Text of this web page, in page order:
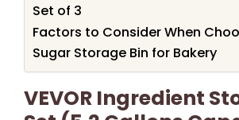
Set of 3
Factors to Consider When
Sugar Storage Bin for Bakery
VEVOR Ingredient